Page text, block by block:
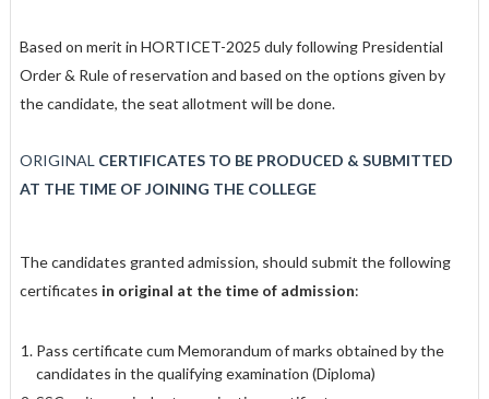
Based on merit in HORTICET-2025 duly following Presidential
Order & Rule of reservation and based on the options given by
the candidate, the seat allotment will be done.
ORIGINAL CERTIFICATES TO BE PRODUCED & SUBMITTED
AT THE TIME OF JOINING THE COLLEGE
The candidates granted admission, should submit the following
certificates in original at the time of admission:
Pass certificate cum Memorandum of marks obtained by the
candidates in the qualifying examination (Diploma)